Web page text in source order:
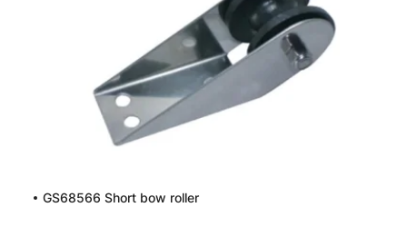
GS68566 Short bow roller